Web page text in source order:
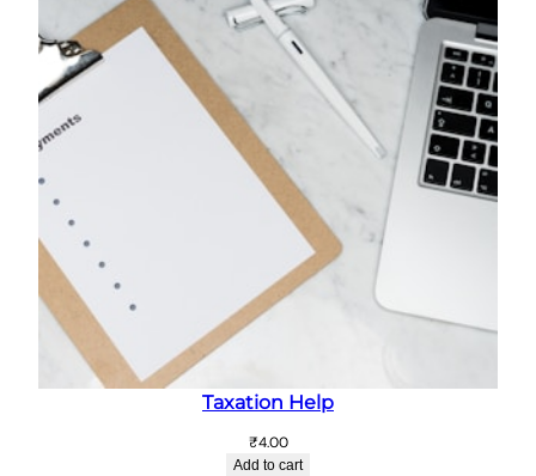
Taxation Help
₹4.00
Add to cart